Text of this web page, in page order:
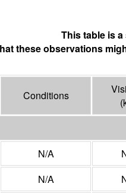
This table is
these observations
Conditions
(
N/A
N/A